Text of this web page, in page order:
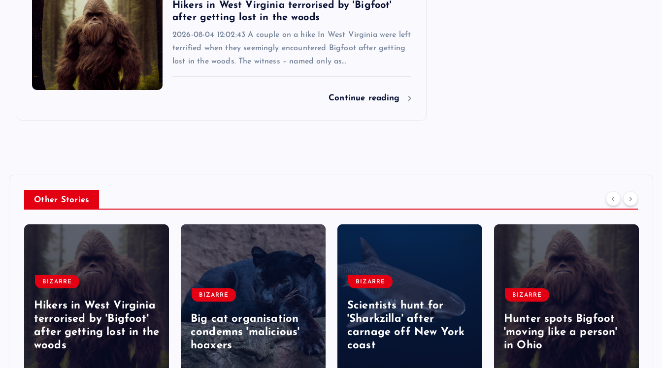
Hikers in West Virginia terrorised by 'Bigfoot'
after getting lost in the woods
2026-08-04 12:02:43 A couple on a hike In West Virginia were left
terrified when they seemingly encountered Bigfoot after getting
lost in the woods. The witness – named only as…
Continue reading
Other Stories
BIZARRE
Hikers in West Virginia
terrorised by 'Bigfoot'
after getting lost in the
woods
BIZARRE
Big cat organisation
condemns 'malicious'
hoaxers
BIZARRE
Scientists hunt for
'Sharkzilla' after
carnage off New York
coast
BIZARRE
Hunter spots Bigfoot
'moving like a person'
in Ohio